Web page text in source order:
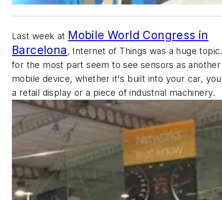
Last week at Mobile World Congress in
Barcelona , Internet of Things was a huge
for the most part seem to see sensors as
mobile device, whether it's built into your car,
a retail display or a piece of industrial machinery.